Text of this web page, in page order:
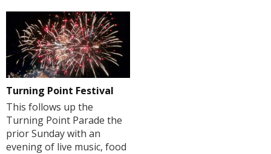
Turning Point Festival
This follows up the
Turning Point Parade the
prior Sunday with an
evening of live music, food